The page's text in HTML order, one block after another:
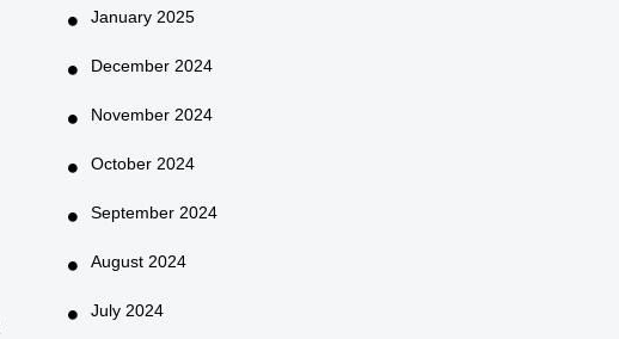
January 2025
December 2024
November 2024
October 2024
September 2024
August 2024
July 2024